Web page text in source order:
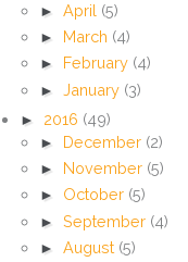
► April (5)
► March (4)
► February (4)
► January (3)
► 2016 (49)
► December (2)
► November (5)
► October (5)
► September (4)
► August (5)